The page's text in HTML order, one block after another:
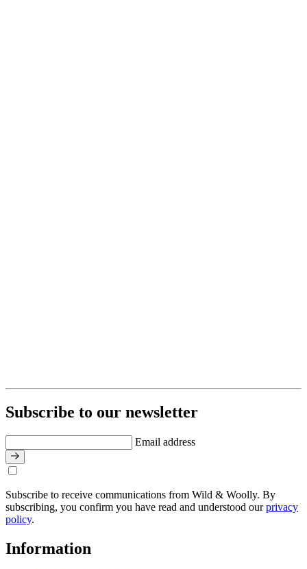
Subscribe to our newsletter
Email address
Subscribe to receive communications from Wild & Woolly. By
subscribing, you confirm you have read and understood ourprivacy
policy.
Information